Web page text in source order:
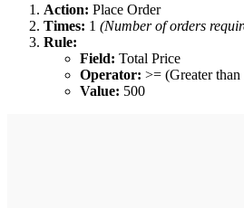
Action: Place Order
Times: 1 (Number of orders
Rule:
Field: Total Price
Operator: >= (Greater than
Value: 500